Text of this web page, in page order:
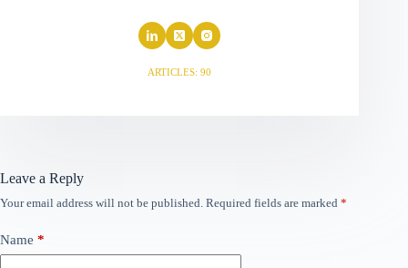
ARTICLES: 90
Leave a Reply
Your email address will not be published. Required fields are marked *
Name *